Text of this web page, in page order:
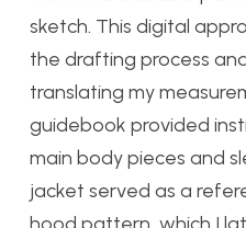
sketch. This digital
the drafting process
translating my
guidebook provided
main body pieces and
jacket served as a